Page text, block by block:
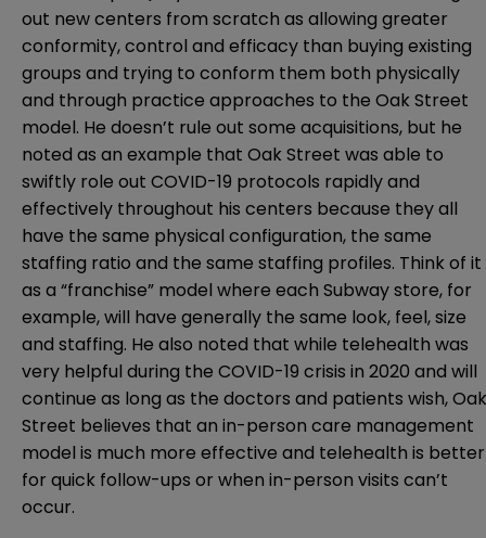
out new centers from scratch as allowing greater
conformity, control and efficacy than buying existing
groups and trying to conform them both physically
and through practice approaches to the Oak Street
model. He doesn’t rule out some acquisitions, but he
noted as an example that Oak Street was able to
swiftly role out COVID-19 protocols rapidly and
effectively throughout his centers because they all
have the same physical configuration, the same
staffing ratio and the same staffing profiles. Think of it
as a “franchise” model where each Subway store, for
example, will have generally the same look, feel, size
and staffing. He also noted that while telehealth was
very helpful during the COVID-19 crisis in 2020 and will
continue as long as the doctors and patients wish, Oak
Street believes that an in-person care management
model is much more effective and telehealth is better
for quick follow-ups or when in-person visits can’t
occur.